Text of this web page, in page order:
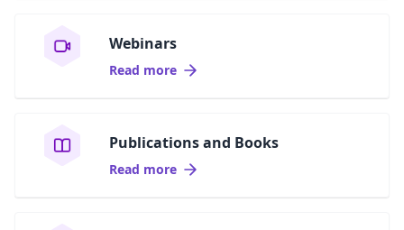
Webinars
Read more
Publications and Books
Read more